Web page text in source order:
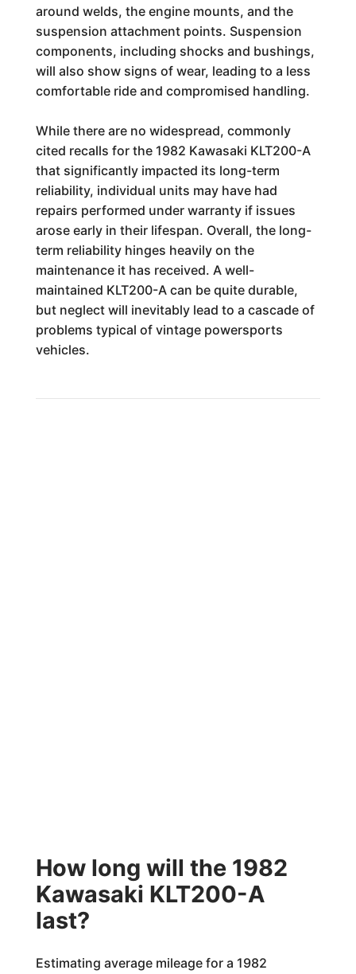
around welds, the engine mounts, and the
suspension attachment points. Suspension
components, including shocks and bushings,
will also show signs of wear, leading to a less
comfortable ride and compromised handling.
While there are no widespread, commonly
cited recalls for the 1982 Kawasaki KLT200-A
that significantly impacted its long-term
reliability, individual units may have had
repairs performed under warranty if issues
arose early in their lifespan. Overall, the long-
term reliability hinges heavily on the
maintenance it has received. A well-
maintained KLT200-A can be quite durable,
but neglect will inevitably lead to a cascade of
problems typical of vintage powersports
vehicles.
How long will the 1982
Kawasaki KLT200-A
last?
Estimating average mileage for a 1982